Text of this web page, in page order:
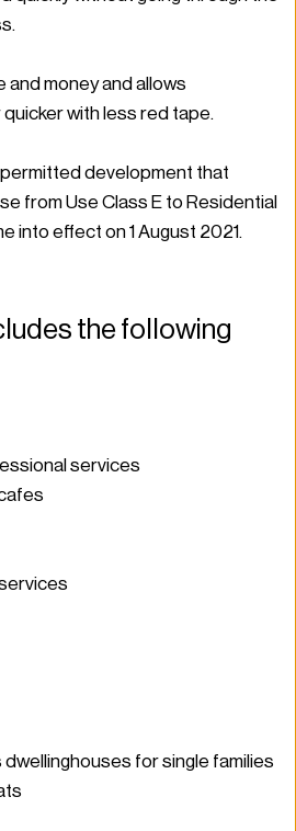
and money and allows
with less red tape.
permitted development that
from Use Class E to Residential
into effect on 1 August 2021.
the following
services
for single families